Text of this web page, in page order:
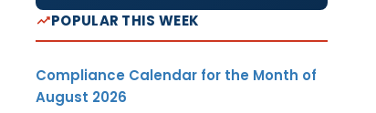
POPULAR THIS WEEK
Compliance Calendar for the Month of
August 2026